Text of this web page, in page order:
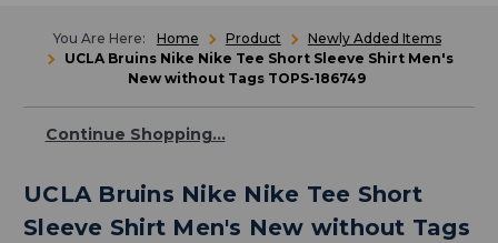
Home Product
Newly Added Items
UCLA Bruins Nike Nike Tee Short Sleeve Shirt Men's
New without Tags TOPS-186749
Continue Shopping...
UCLA Bruins Nike Nike Tee Short
Sleeve Shirt Men's New without Tags